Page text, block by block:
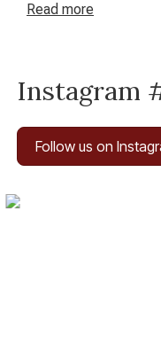
Read more
Instagram
Follow us on